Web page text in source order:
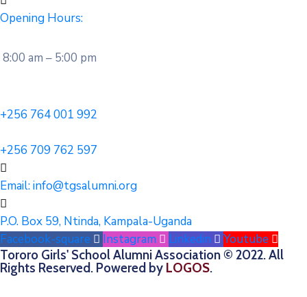
Opening Hours:
8:00 am – 5:00 pm
+256 764 001 992
+256 709 762 597
Email:info@tgsalumni.org
P.O. Box 59, Ntinda, Kampala-Uganda
Facebook-square
Instagram Linkedin
Youtube
Tororo Girls' School Alumni Association © 2022. All
Rights Reserved. Powered by LOGOS.